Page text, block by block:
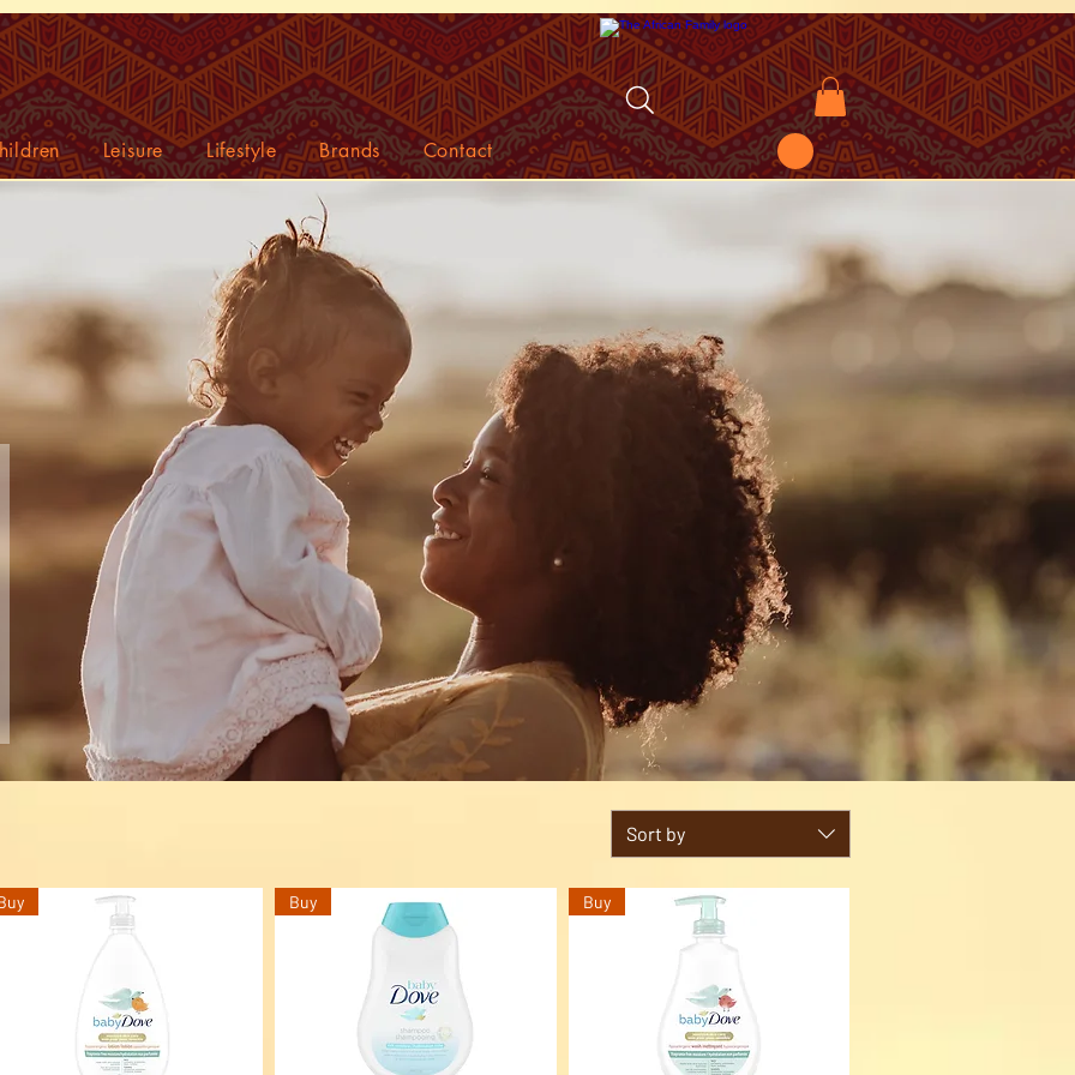
Leisure Lifestyle Brands Contact
Sort by
Buy Buy